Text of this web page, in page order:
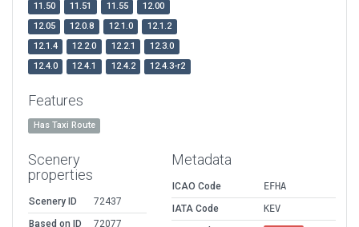
11.50 11.51 11.55
12.00
12.05
12.0.8 12.1.0
12.1.2
12.1.4
12.2.0 12.2.1
12.3.0
12.4.0
12.4.1 12.4.2 12.4.3-r2
Features
Has Taxi Route
Scenery
properties
Scenery ID
72437
Based on ID
72077
Metadata
ICAO Code
EFHA
IATA Code
KEV